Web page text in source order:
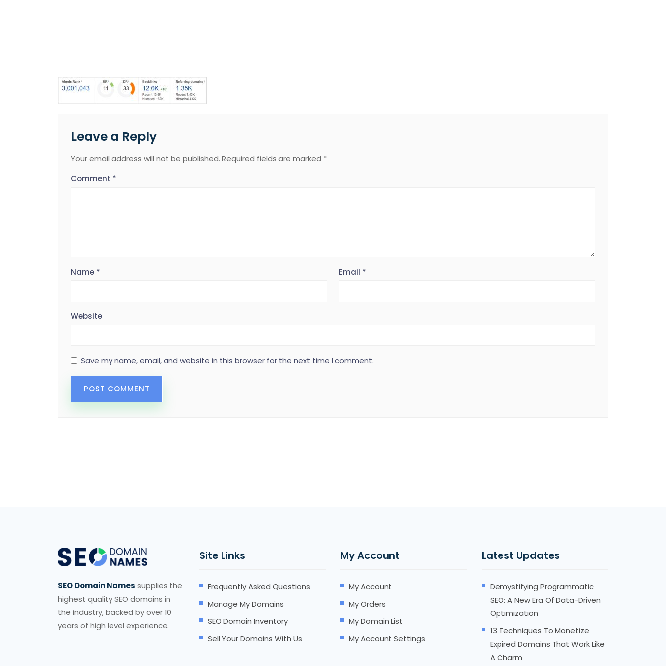
Leave a Reply
Your email address will not be published. Required fields are marked *
Comment *
Name * Email *
Website
Save my name, email, and website in this browser for the next time I comment.
SEO Domain Names supplies the
highest quality SEO domains in
the industry, backed by over 10
years of high level experience.
Site Links
Frequently Asked Questions
Manage My Domains
SEO Domain Inventory
Sell Your Domains With Us
My Account
My Account
My Orders
My Domain List
My Account Settings
Latest Updates
Demystifying Programmatic
SEO: A New Era Of Data-Driven
Optimization
13 Techniques To Monetize
Expired Domains That Work Like
A Charm